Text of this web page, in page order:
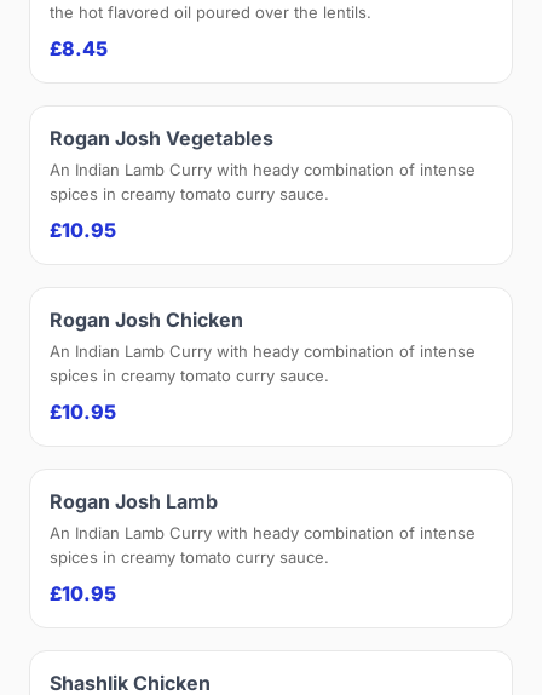
the hot flavored oil poured over the lentils.
£8.45
Rogan Josh Vegetables
An Indian Lamb Curry with heady combination of intense
spices in creamy tomato curry sauce.
£10.95
Rogan Josh Chicken
An Indian Lamb Curry with heady combination of intense
spices in creamy tomato curry sauce.
£10.95
Rogan Josh Lamb
An Indian Lamb Curry with heady combination of intense
spices in creamy tomato curry sauce.
£10.95
Shashlik Chicken